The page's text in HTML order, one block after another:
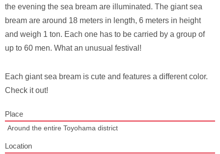
the evening the sea bream are illuminated. The giant sea
bream are around 18 meters in length, 6 meters in height
and weigh 1 ton. Each one has to be carried by a group of
up to 60 men. What an unusual festival!
Each giant sea bream is cute and features a different color.
Check it out!
Place
Around the entire Toyohama district
Location